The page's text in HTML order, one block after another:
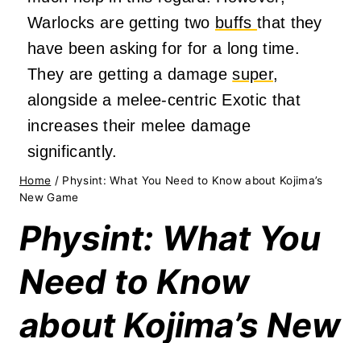
Warlocks are getting two buffs that they
have been asking for for a long time.
They are getting a damagesuper,
alongside a melee-centric Exotic that
increases their melee damage
significantly.
Home / Physint: What You Need to Know about Kojima’s
New Game
Physint: What You
Need to Know
about Kojima’s New